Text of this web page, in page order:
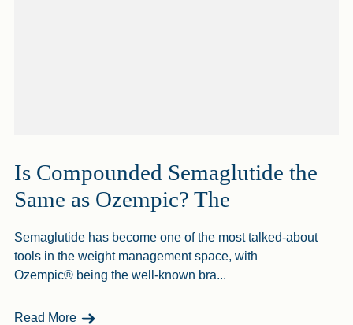
Is Compounded Semaglutide the
Same as Ozempic? The
Semaglutide has become one of the most talked-about
tools in the weight management space, with
Ozempic® being the well-known bra...
Read More - Is Compounded Semaglutide The Same As